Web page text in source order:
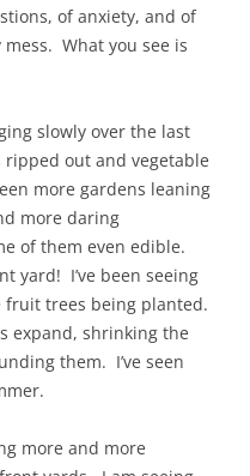
of anxiety, and of
What you see is
slowly over the last
ripped out and vegetable
more gardens leaning
more daring
of them even edible.
yard! I’ve been seeing
fruit trees being planted.
expand, shrinking the
them. I’ve seen
more and more